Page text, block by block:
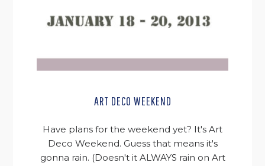
ART DECO WEEKEND
Have plans for the weekend yet? It's Art
Deco Weekend. Guess that means it's
gonna rain. (Doesn't it ALWAYS rain on Art